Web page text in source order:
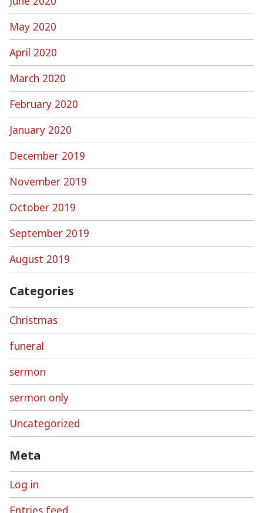
May 2020
April 2020
March 2020
February 2020
January 2020
December 2019
November 2019
October 2019
September 2019
August 2019
Categories
Christmas
funeral
sermon
sermon only
Uncategorized
Meta
Log in
Entries feed